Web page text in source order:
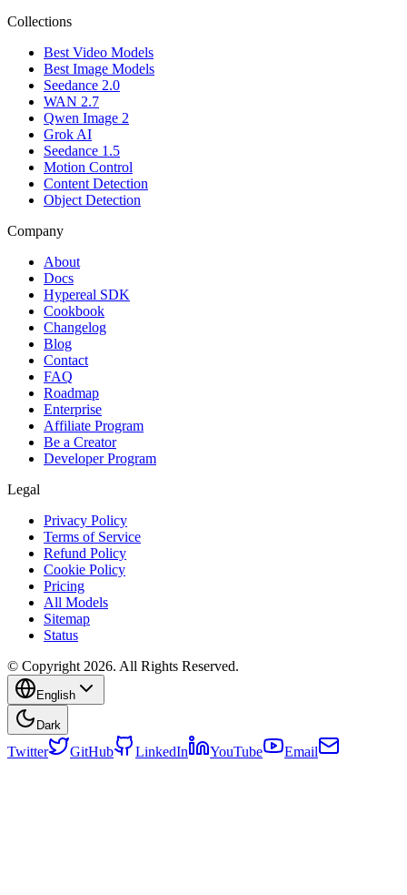
Collections
Best Video Models
Best Image Models
Seedance 2.0
WAN 2.7
Qwen Image 2
Grok AI
Seedance 1.5
Motion Control
Content Detection
Object Detection
Company
About
Docs
Hypereal SDK
Cookbook
Changelog
Blog
Contact
FAQ
Roadmap
Enterprise
Affiliate Program
Be a Creator
Developer Program
Legal
Privacy Policy
Terms of Service
Refund Policy
Cookie Policy
Pricing
All Models
Sitemap
Status
© Copyright 2026. All Rights Reserved.
English
Dark
Twitter GitHub LinkedIn YouTube Email